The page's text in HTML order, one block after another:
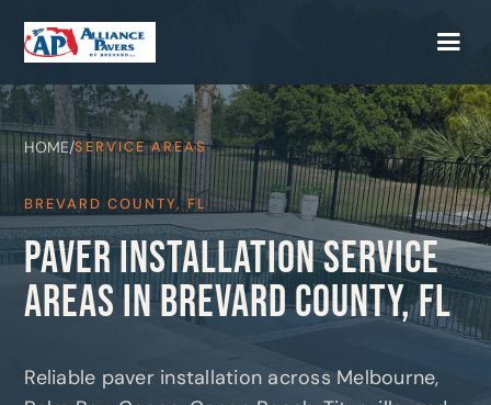
HOME/SERVICE AREAS
BREVARD COUNTY, FL
PAVER INSTALLATION SERVICE
AREAS IN BREVARD COUNTY, FL
Reliable paver installation across Melbourne,